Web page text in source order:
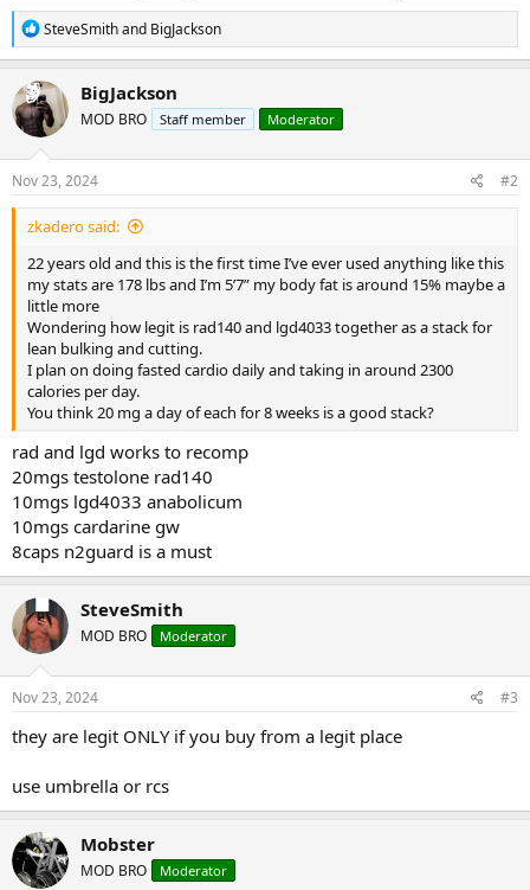
R
e
a
c
t
i
o
n
s
SteveSmithand BigJackson
BigJackson
MOD BRO Staff member Moderator
Nov 23, 2024 #2
zkadero said:
22 years old and this is the first time I’ve ever used anything like this
my stats are 178 lbs and I’m 5’7” my body fat is around 15% maybe a
little more
Wondering how legit is rad140 and lgd4033 together as a stack for
lean bulking and cutting.
I plan on doing fasted cardio daily and taking in around 2300
calories per day.
You think 20 mg a day of each for 8 weeks is a good stack?
rad and lgd works to recomp
20mgs testolone rad140
10mgs lgd4033 anabolicum
10mgs cardarine gw
8caps n2guard is a must
SteveSmith
MOD BRO Moderator
Nov 23, 2024 #3
they are legit ONLY if you buy from a legit place
use umbrella or rcs
Mobster
MOD BRO Moderator